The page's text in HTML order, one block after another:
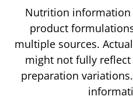
Nutrition information
product
multiple sources.
might not fully
preparation